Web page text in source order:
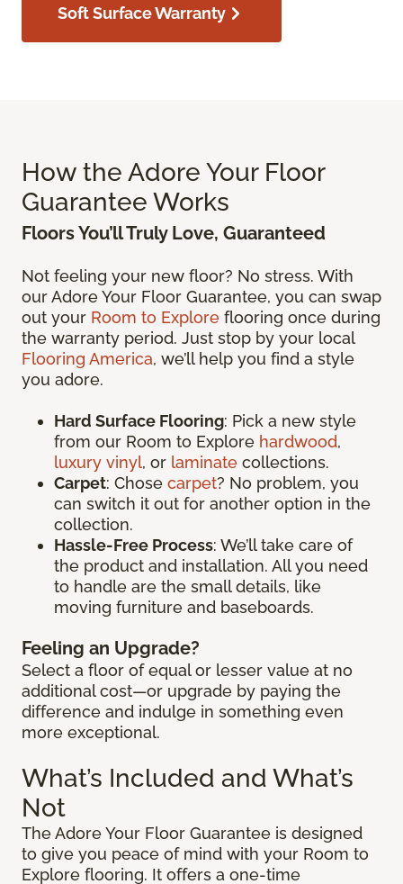
Soft Surface Warranty
How the Adore Your Floor
Guarantee Works
Floors You’ll Truly Love, Guaranteed
Not feeling your new floor? No stress. With
our Adore Your Floor Guarantee, you can swap
out your Room to Explore flooring once during
the warranty period. Just stop by your local
Flooring America, we’ll help you find a style
you adore.
Hard Surface Flooring: Pick a new style
from our Room to Explore hardwood,
luxury vinyl, or laminate collections.
Carpet: Chose carpet? No problem, you
can switch it out for another option in the
collection.
Hassle-Free Process: We’ll take care of
the product and installation. All you need
to handle are the small details, like
moving furniture and baseboards.
Feeling an Upgrade?
Select a floor of equal or lesser value at no
additional cost—or upgrade by paying the
difference and indulge in something even
more exceptional.
What’s Included and What’s
Not
The Adore Your Floor Guarantee is designed
to give you peace of mind with your Room to
Explore flooring. It offers a one-time